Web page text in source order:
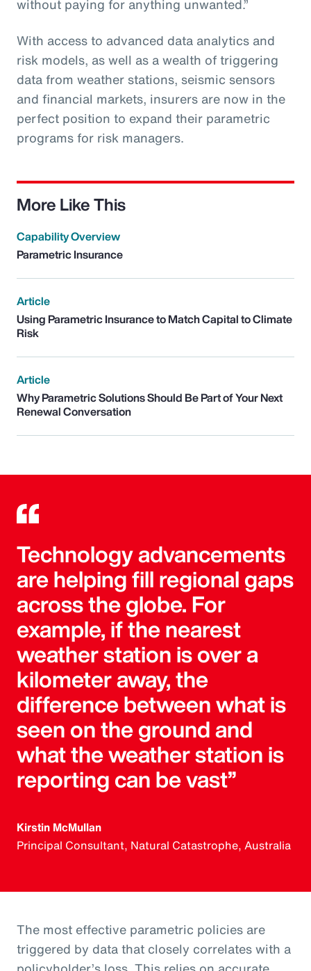
without paying for anything unwanted.”
With access to advanced data analytics and
risk models, as well as a wealth of triggering
data from weather stations, seismic sensors
and financial markets, insurers are now in the
perfect position to expand their parametric
programs for risk managers.
More Like This
Capability Overview
Parametric Insurance
Article
Using Parametric Insurance to Match Capital to Climate
Risk
Article
Why Parametric Solutions Should Be Part of Your Next
Renewal Conversation
Technology advancements
are helping fill regional gaps
across the globe. For
example, if the nearest
weather station is over a
kilometer away, the
difference between what is
seen on the ground and
what the weather station is
reporting can be vast”
Kirstin McMullan
Principal Consultant, Natural Catastrophe, Australia
The most effective parametric policies are
triggered by data that closely correlates with a